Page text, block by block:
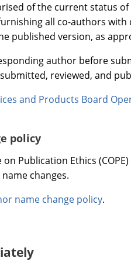
of the current status
all co-authors with
published version, as
author before
reviewed, and
and Products Board
policy
Publication Ethics
changes.
name change policy.